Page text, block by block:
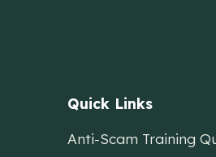
Quick Links
Anti-Scam Training